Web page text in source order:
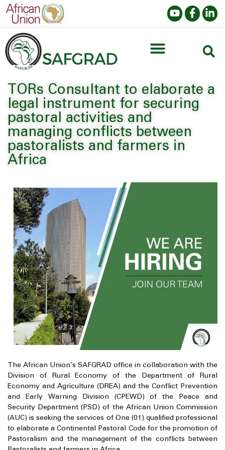
TORs Consultant to elaborate a
legal instrument for securing
pastoral activities and
managing conflicts between
pastoralists and farmers in
Africa
The African Union’s SAFGRAD office in collaboration with the
Division of Rural Economy of the Department of Rural
Economy and Agriculture (DREA) and the Conflict Prevention
and Early Warning Division (CPEWD) of the Peace and
Security Department (PSD) of the African Union Commission
(AUC) is seeking the services of One (01) qualified professional
to elaborate a Continental Pastoral Code for the promotion of
Pastoralism and the management of the conflicts between